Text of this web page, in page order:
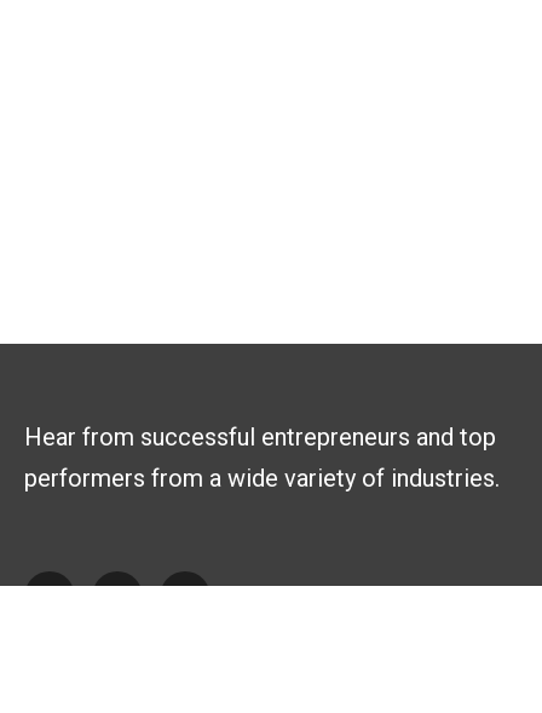
Hear from successful entrepreneurs and top
performers from a wide variety of industries.